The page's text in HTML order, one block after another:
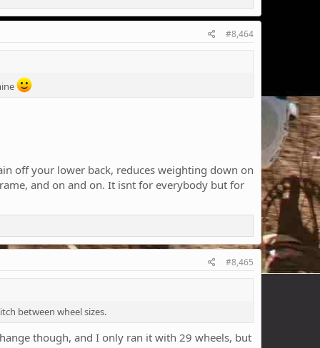
#8,464
off your lower back, reduces weighting down on
and on and on. It isnt for everybody but for
#8,465
between wheel sizes.
though, and I only ran it with 29 wheels, but